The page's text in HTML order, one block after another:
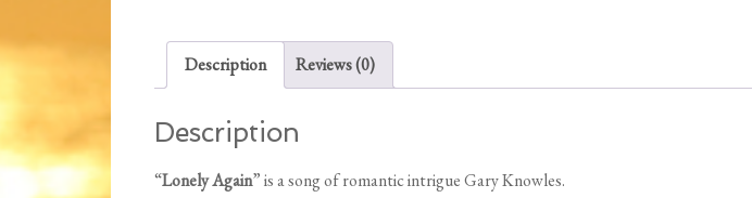
Description Reviews (0)
Description
“Lonely Again” is a song of romantic intrigue Gary Knowles.